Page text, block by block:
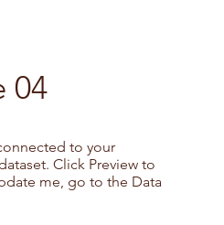
04
to your
Click Preview to
me, go to the Data